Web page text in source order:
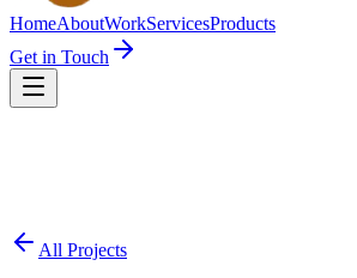
HomeAboutWorkServicesProducts
Get in Touch
All Projects